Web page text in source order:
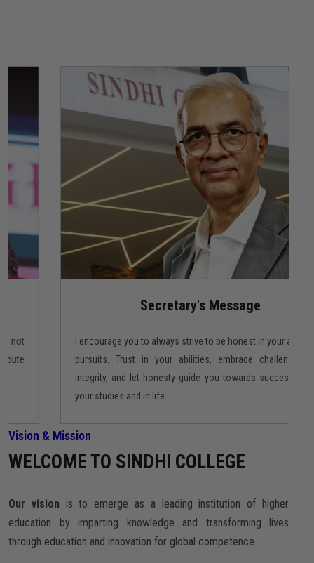
Secretary's Message
I encourage you to always strive to be honest in your academic
pursuits. Trust in your abilities, embrace challenges with
integrity, and let honesty guide you towards success in both
your studies and in life.
Vision & Mission
WELCOME TO SINDHI COLLEGE
Our vision is to emerge as a leading institution of higher
education by imparting knowledge and transforming lives
through education and innovation for global competence.